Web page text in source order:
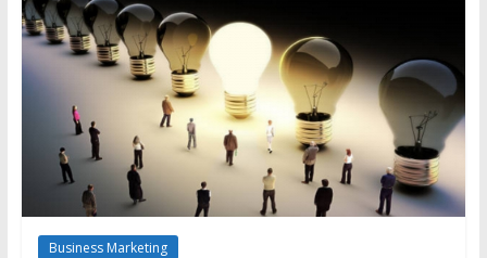
Business Marketing